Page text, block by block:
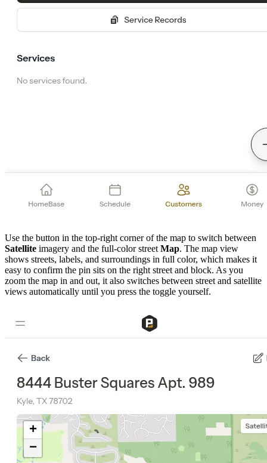
Use the button in the top-right corner of the map to switch between
Satellite imagery and the full-color street Map. The map view
shows streets, labels, and surroundings in full color, which makes it
easy to confirm the pin sits on the right street and block. As you
zoom the map in and out, it also switches between street and satellite
views automatically until you press the toggle yourself.